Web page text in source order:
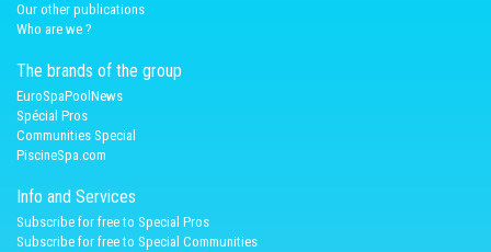
Our other publications
Who are we ?
The brands of the group
EuroSpaPoolNews
Spécial Pros
Communities Special
PiscineSpa.com
Info and Services
Subscribe for free to Special Pros
Subscribe for free to Special Communities